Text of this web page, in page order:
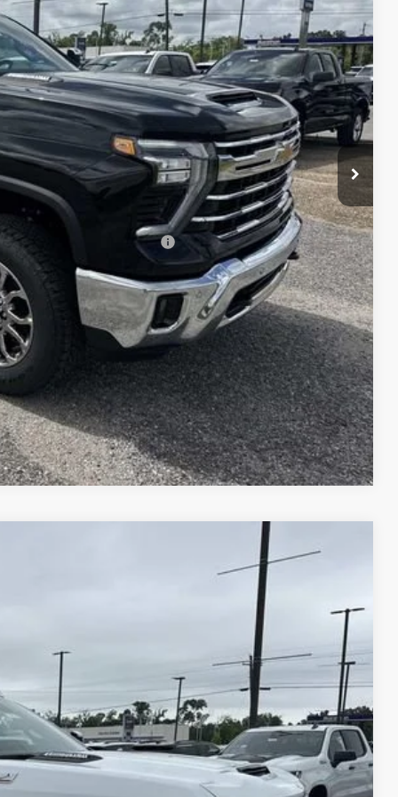
Ext. Int.
+$495
+$436
+$189
+$49
-$7,000
$78,645
-$1,000
$78,814
-$3,000
Financed w/ GM Financial
PRICE
WORTH?
Compare Vehicle
Ext. Int.
$78,814
+$495
+$436
+$189
+$49
-$7,000
$78,645